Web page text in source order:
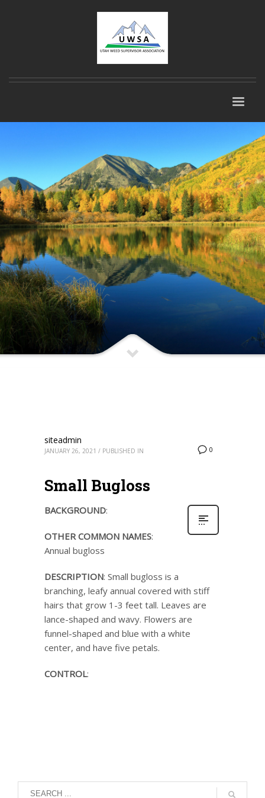
0
siteadmin
JANUARY 26, 2021 / PUBLISHED IN
Small Bugloss
BACKGROUND:
OTHER COMMON NAMES:
Annual bugloss
DESCRIPTION: Small bugloss is a
branching, leafy annual covered with stiff
hairs that grow 1-3 feet tall. Leaves are
lance-shaped and wavy. Flowers are
funnel-shaped and blue with a white
center, and have five petals.
CONTROL: